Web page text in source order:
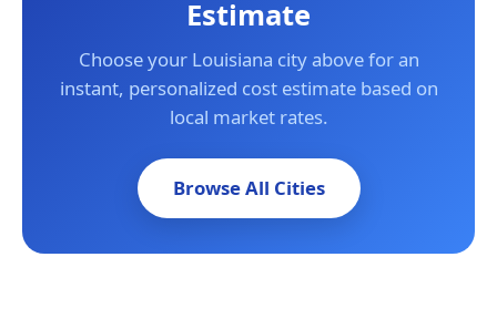
Estimate
Choose your Louisiana city above for an
instant, personalized cost estimate based on
local market rates.
Browse All Cities